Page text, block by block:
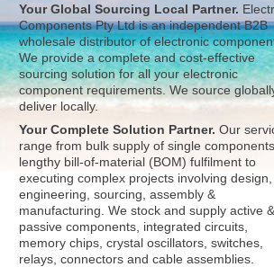
Your Global Sourcing Local Partner.
Components Pty Ltdis an independent B2B
wholesale distributor of electronic
We provide a complete and cost-effective
sourcing solution for all your electronic
component requirements. We source
deliver locally.
Your Complete Solution Partner. Our
range from bulk supply of single
lengthy bill-of-material (BOM) fulfilment to
executing complex projects involving design,
engineering, sourcing, assembly &
manufacturing. We stock and supply active &
passive components, integrated circuits,
memory chips, crystal oscillators, switches,
relays, connectors and cable assemblies.